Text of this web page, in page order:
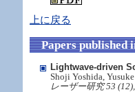
上に戻る
Papers published
Lightwave-driven
Shoji Yoshida,
レーザー研究 53